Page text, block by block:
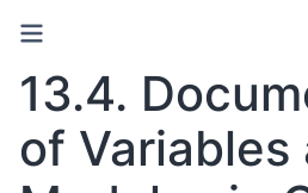
13.4.
of Variables